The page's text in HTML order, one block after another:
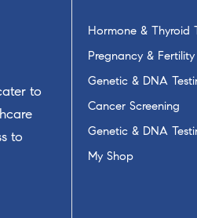
to
to
Hormone & Thyroid
Pregnancy & Fertility
Genetic & DNA
Cancer Screening
Genetic & DNA
My Shop